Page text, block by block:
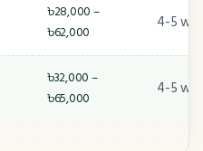
৳28,000 –
৳62,000
4-5
৳32,000 –
৳65,000
4-5